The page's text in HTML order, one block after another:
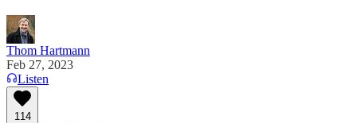
Thom Hartmann
Feb 27, 2023
Listen
114